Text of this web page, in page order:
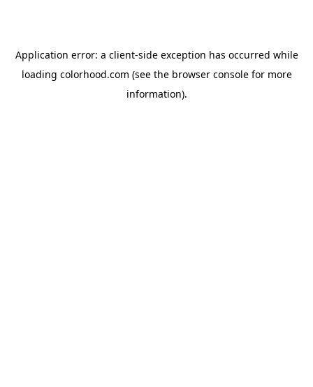
Application error: a client-side exception has occurred while
loading colorhood.com (see the browser consolefor more
information).